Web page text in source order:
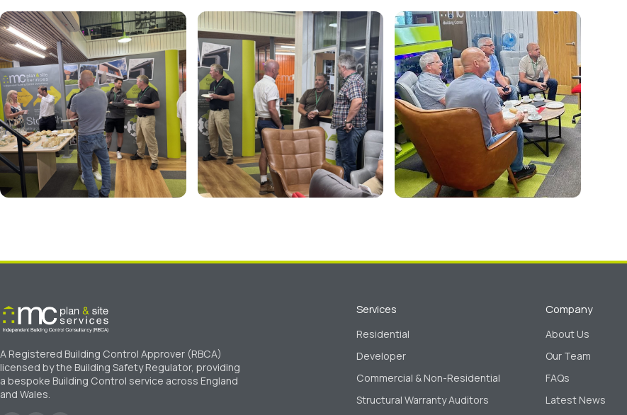
A Registered Building Control Approver (RBCA)
licensed by the Building Safety Regulator, providing
a bespoke Building Control service across England
and Wales.
Services
Residential
Developer
Commercial & Non-Residential
Structural Warranty Auditors
Company
About Us
Our Team
FAQs
Latest News